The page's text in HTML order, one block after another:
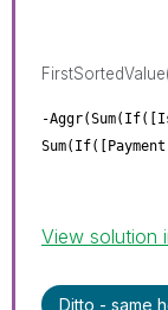
-
View solution
Ditto - same